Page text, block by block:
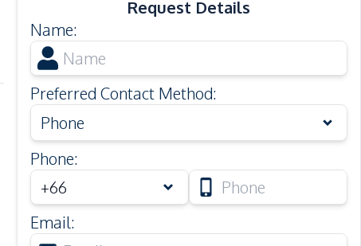
Request Details
Name:
Preferred Contact Method:
Phone
Phone:
Email: